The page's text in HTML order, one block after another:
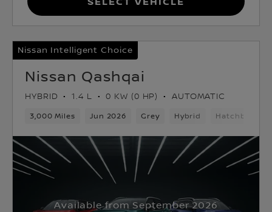
Nissan Intelligent Choice
Nissan Qashqai
HYBRID 1.4 L 0 KW (0 HP) AUTOMATIC
3,000 Miles Jun 2026 Grey Hybrid Hatchback
Available from September 2026